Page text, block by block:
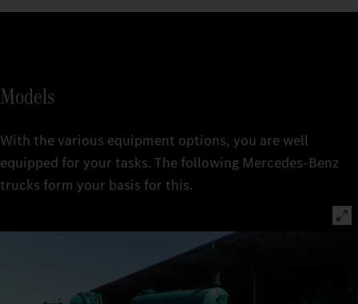
Models
With the various equipment options, you are well
equipped for your tasks. The following Mercedes‑Benz
trucks form your basis for this.